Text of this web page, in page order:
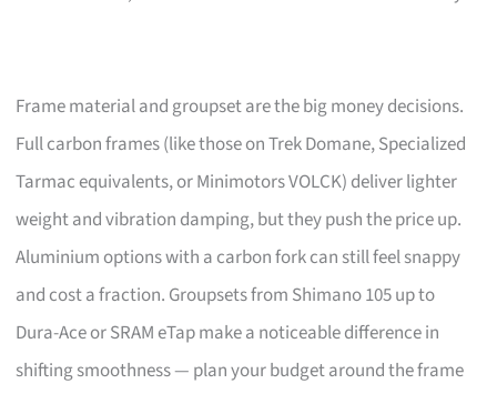
Frame material and groupset are the big money decisions.
Full carbon frames (like those on Trek Domane, Specialized
Tarmac equivalents, or Minimotors VOLCK) deliver lighter
weight and vibration damping, but they push the price up.
Aluminium options with a carbon fork can still feel snappy
and cost a fraction. Groupsets from Shimano 105 up to
Dura-Ace or SRAM eTap make a noticeable difference in
shifting smoothness — plan your budget around the frame